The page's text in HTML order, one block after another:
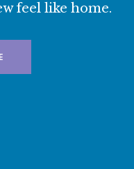
feel like home.